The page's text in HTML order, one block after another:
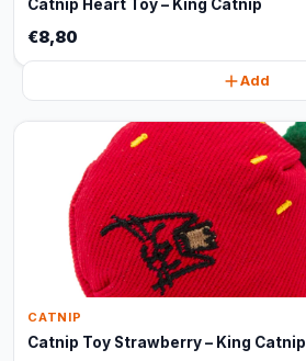
Catnip Heart Toy – King Catnip
€8,80
Add
CATNIP
Catnip Toy Strawberry – King Catnip